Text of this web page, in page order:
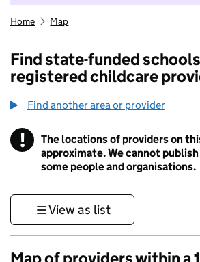
Home Map
Find state-funded
registered childcare
Find another area or provider
! Information
The locations of providers on
approximate. We cannot
some people and organisations.
View as list